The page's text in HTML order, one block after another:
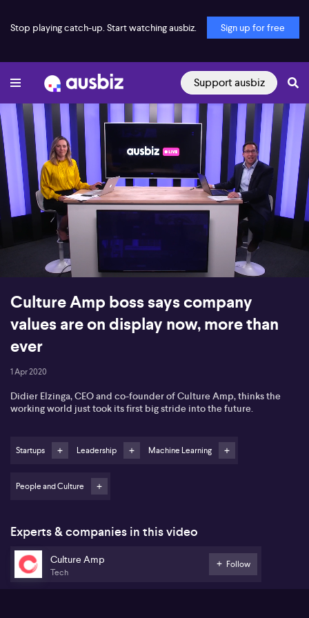
Stop playing catch-up. Start watching ausbiz. Sign up for free
Support ausbiz
Culture Amp boss says company
values are on display now, more than
ever
1 Apr 2020
Didier Elzinga, CEO and co-founder of Culture Amp, thinks the
working world just took its first big stride into the future.
Startups Leadership Machine Learning
People and Culture
Experts & companies in this video
Culture Amp
Tech
Follow